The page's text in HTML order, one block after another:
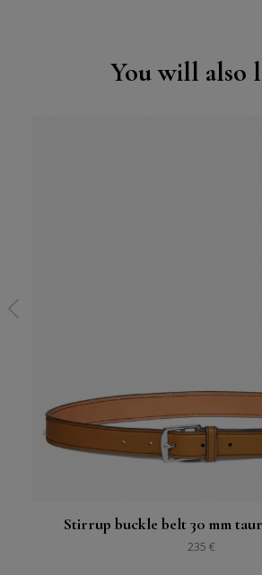
You will also
Stirrup buckle belt 30 mm
235 €